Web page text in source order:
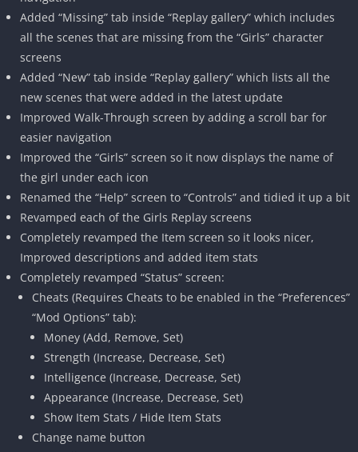
Added “Missing” tab inside “Replay gallery” which includes
all the scenes that are missing from the “Girls” character
screens
Added “New” tab inside “Replay gallery” which lists all the
new scenes that were added in the latest update
Improved Walk-Through screen by adding a scroll bar for
easier navigation
Improved the “Girls” screen so it now displays the name of
the girl under each icon
Renamed the “Help” screen to “Controls” and tidied it up a bit
Revamped each of the Girls Replay screens
Completely revamped the Item screen so it looks nicer,
Improved descriptions and added item stats
Completely revamped “Status” screen:
Cheats (Requires Cheats to be enabled in the “Preferences”
“Mod Options” tab):
Money (Add, Remove, Set)
Strength (Increase, Decrease, Set)
Intelligence (Increase, Decrease, Set)
Appearance (Increase, Decrease, Set)
Show Item Stats / Hide Item Stats
Change name button